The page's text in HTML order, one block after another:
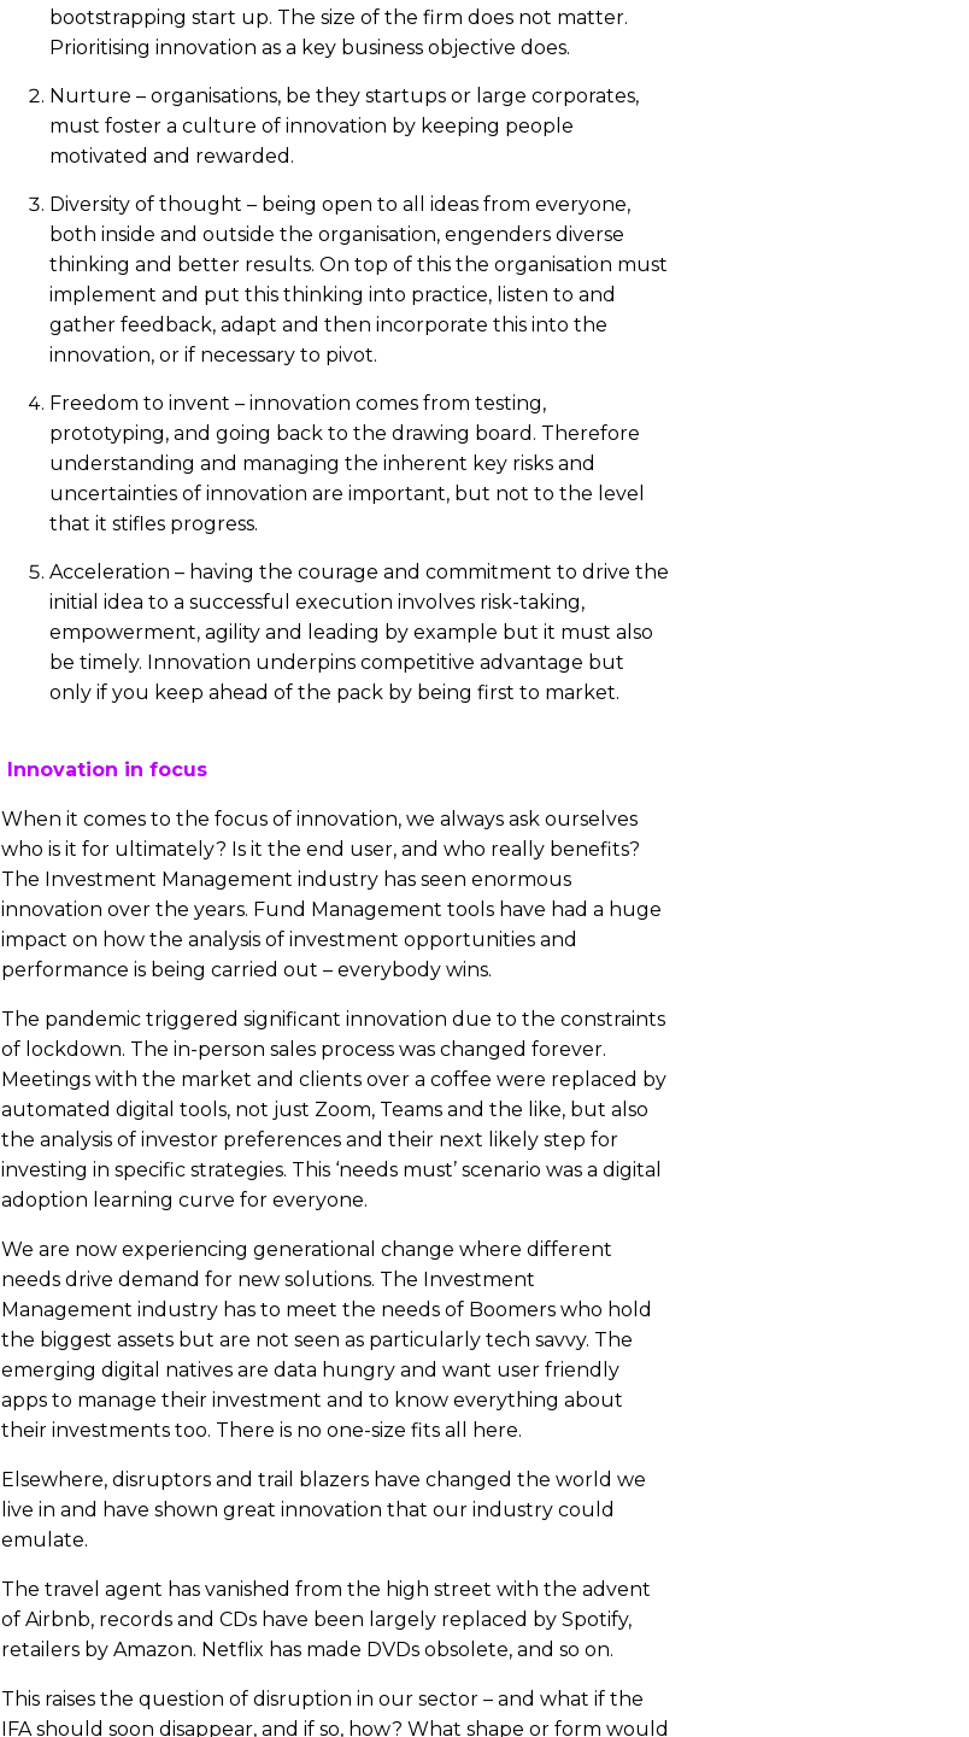
bootstrapping start up. The size of the firm does not matter.
Prioritising innovation as a key business objective does.
Nurture – organisations, be they startups or large corporates,
must foster a culture of innovation by keeping people
motivated and rewarded.
Diversity of thought – being open to all ideas from everyone,
both inside and outside the organisation, engenders diverse
thinking and better results. On top of this the organisation must
implement and put this thinking into practice, listen to and
gather feedback, adapt and then incorporate this into the
innovation, or if necessary to pivot.
Freedom to invent – innovation comes from testing,
prototyping, and going back to the drawing board. Therefore
understanding and managing the inherent key risks and
uncertainties of innovation are important, but not to the level
that it stifles progress.
Acceleration – having the courage and commitment to drive the
initial idea to a successful execution involves risk-taking,
empowerment, agility and leading by example but it must also
be timely. Innovation underpins competitive advantage but
only if you keep ahead of the pack by being first to market.
Innovation in focus
When it comes to the focus of innovation, we always ask ourselves
who is it for ultimately? Is it the end user, and who really benefits?
The Investment Management industry has seen enormous
innovation over the years. Fund Management tools have had a huge
impact on how the analysis of investment opportunities and
performance is being carried out – everybody wins.
The pandemic triggered significant innovation due to the constraints
of lockdown. The in-person sales process was changed forever.
Meetings with the market and clients over a coffee were replaced by
automated digital tools, not just Zoom, Teams and the like, but also
the analysis of investor preferences and their next likely step for
investing in specific strategies. This ‘needs must’ scenario was a digital
adoption learning curve for everyone.
We are now experiencing generational change where different
needs drive demand for new solutions. The Investment
Management industry has to meet the needs of Boomers who hold
the biggest assets but are not seen as particularly tech savvy. The
emerging digital natives are data hungry and want user friendly
apps to manage their investment and to know everything about
their investments too. There is no one-size fits all here.
Elsewhere, disruptors and trail blazers have changed the world we
live in and have shown great innovation that our industry could
emulate.
The travel agent has vanished from the high street with the advent
of Airbnb, records and CDs have been largely replaced by Spotify,
retailers by Amazon. Netflix has made DVDs obsolete, and so on.
This raises the question of disruption in our sector – and what if the
IFA should soon disappear, and if so, how? What shape or form would